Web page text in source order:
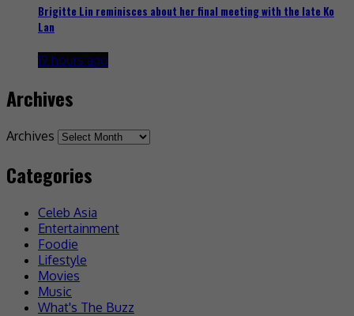
Brigitte Lin reminisces about her final meeting with the late Ko
Lan
19 hours ago
Archives
Archives
Categories
Celeb Asia
Entertainment
Foodie
Lifestyle
Movies
Music
What's The Buzz